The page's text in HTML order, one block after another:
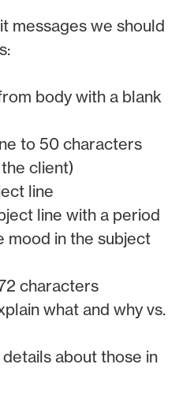
messages we should
body with a blank
to 50 characters
client)
line
line with a period
mood in the subject
characters
what and why vs.
about those in